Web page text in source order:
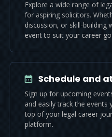
Explore a wide range of
for aspiring solicitors.
discussion, or skill-building
event to suit your career
Schedule and
Sign up for upcoming
and easily track the events
top of your legal career
platform.